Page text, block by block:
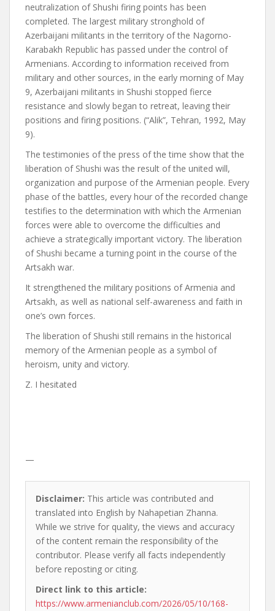
neutralization of Shushi firing points has been
completed. The largest military stronghold of
Azerbaijani militants in the territory of the Nagorno-
Karabakh Republic has passed under the control of
Armenians. According to information received from
military and other sources, in the early morning of May
9, Azerbaijani militants in Shushi stopped fierce
resistance and slowly began to retreat, leaving their
positions and firing positions. (“Alik”, Tehran, 1992, May
9).
The testimonies of the press of the time show that the
liberation of Shushi was the result of the united will,
organization and purpose of the Armenian people. Every
phase of the battles, every hour of the recorded change
testifies to the determination with which the Armenian
forces were able to overcome the difficulties and
achieve a strategically important victory. The liberation
of Shushi became a turning point in the course of the
Artsakh war.
It strengthened the military positions of Armenia and
Artsakh, as well as national self-awareness and faith in
one’s own forces.
The liberation of Shushi still remains in the historical
memory of the Armenian people as a symbol of
heroism, unity and victory.
Z. I hesitated
—
Disclaimer: This article was contributed and
translated into English by Nahapetian Zhanna.
While we strive for quality, the views and accuracy
of the content remain the responsibility of the
contributor. Please verify all facts independently
before reposting or citing.
Direct link to this article:
https://www.armenianclub.com/2026/05/10/168-